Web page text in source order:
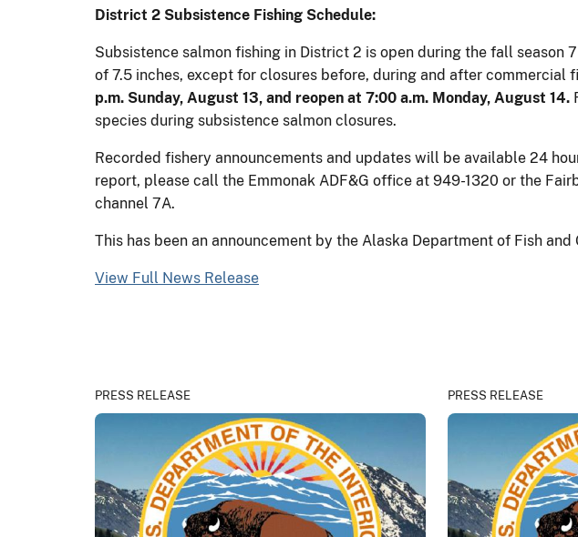
District 2 Subsistence Fishing Schedule:
Subsistence salmon fishing in District 2 is open during the fall
of 7.5 inches, except for closures before, during and after commercial
p.m. Sunday, August 13, and reopen at 7:00 a.m. Monday, August 14.
species during subsistence salmon closures.
Recorded fishery announcements and updates will be available 24
report, please call the Emmonak ADF&G office at 949-1320 or the
channel 7A.
This has been an announcement by the Alaska Department of Fish
View Full News Release
PRESS RELEASE PRESS RELEASE